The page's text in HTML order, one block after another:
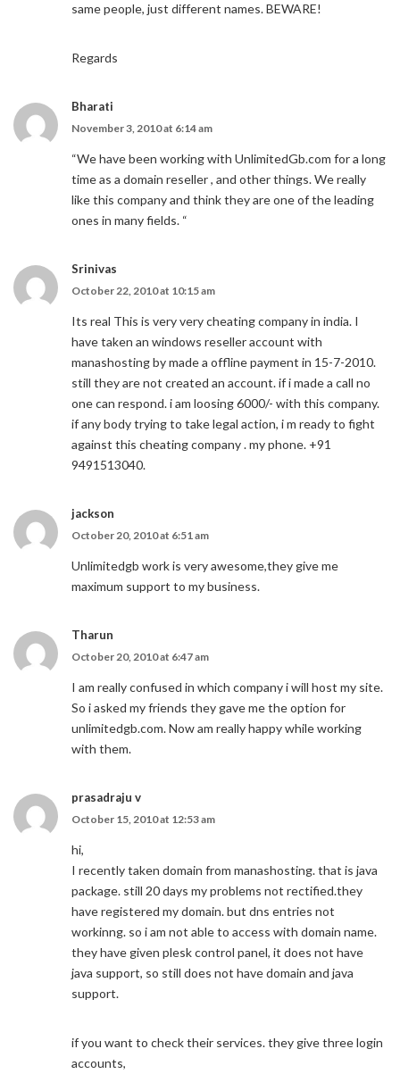
same people, just different names. BEWARE!
Regards
Bharati
November 3, 2010 at 6:14 am
“We have been working with UnlimitedGb.com for a long
time as a domain reseller , and other things. We really
like this company and think they are one of the leading
ones in many fields. “
Srinivas
October 22, 2010 at 10:15 am
Its real This is very very cheating company in india. I
have taken an windows reseller account with
manashosting by made a offline payment in 15-7-2010.
still they are not created an account. if i made a call no
one can respond. i am loosing 6000/- with this company.
if any body trying to take legal action, i m ready to fight
against this cheating company . my phone. +91
9491513040.
jackson
October 20, 2010 at 6:51 am
Unlimitedgb work is very awesome,they give me
maximum support to my business.
Tharun
October 20, 2010 at 6:47 am
I am really confused in which company i will host my site.
So i asked my friends they gave me the option for
unlimitedgb.com. Now am really happy while working
with them.
prasadraju v
October 15, 2010 at 12:53 am
hi,
I recently taken domain from manashosting. that is java
package. still 20 days my problems not rectified.they
have registered my domain. but dns entries not
workinng. so i am not able to access with domain name.
they have given plesk control panel, it does not have
java support, so still does not have domain and java
support.
if you want to check their services. they give three login
accounts,